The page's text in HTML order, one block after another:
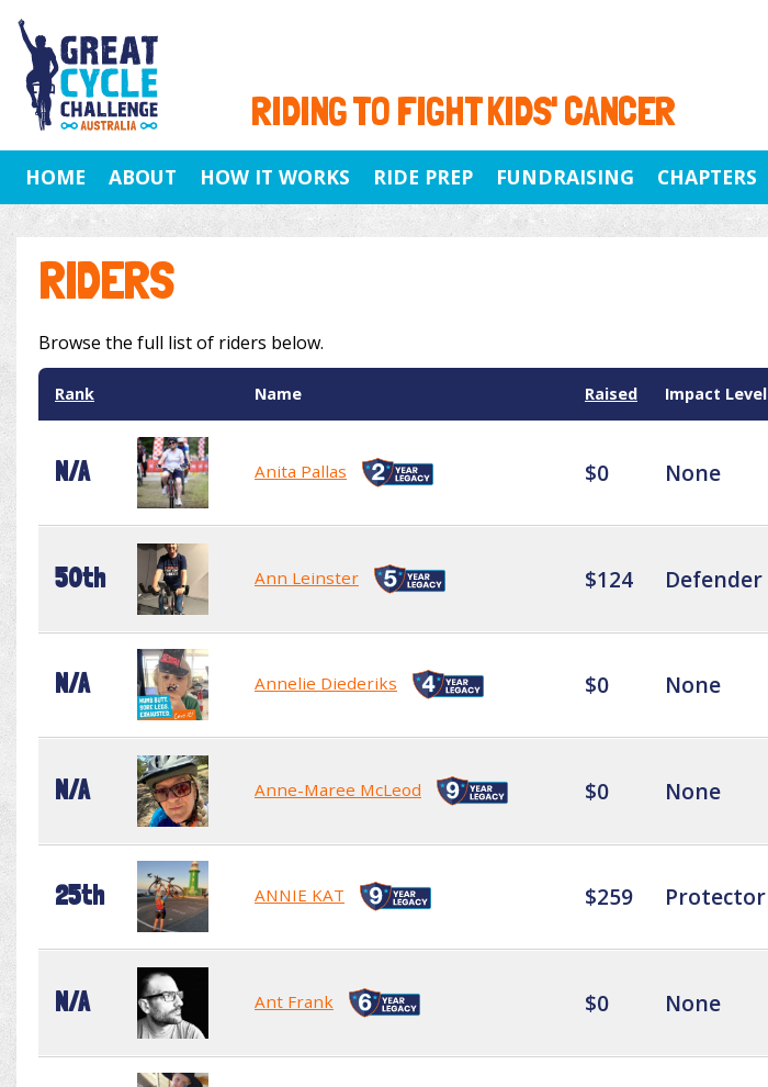
RIDING TO FIGHT KIDS' CANCER
HOME ABOUT HOW IT WORKS RIDE PREP FUNDRAISING CHAPTERS
RIDERS
Browse the full list of riders below.
Rank Name Raised Impact Level
N/A Anita Pallas $0 None
50th Ann Leinster $124 Defender
N/A Annelie Diederiks $0 None
N/A Anne-Maree McLeod $0 None
25th ANNIE KAT $259 Protector
N/A Ant Frank $0 None